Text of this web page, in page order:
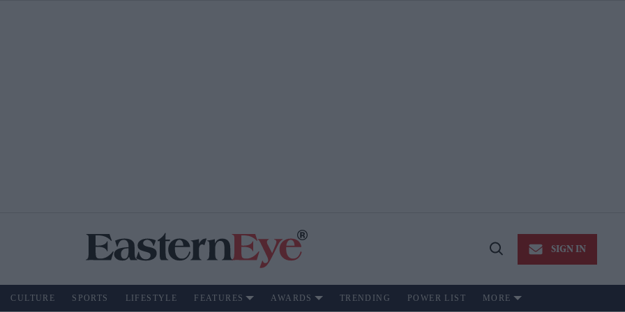
Open
SIGN IN
CULTURE SPORTS LIFESTYLE FEATURES AWARDS TRENDING POWER LIST MORE